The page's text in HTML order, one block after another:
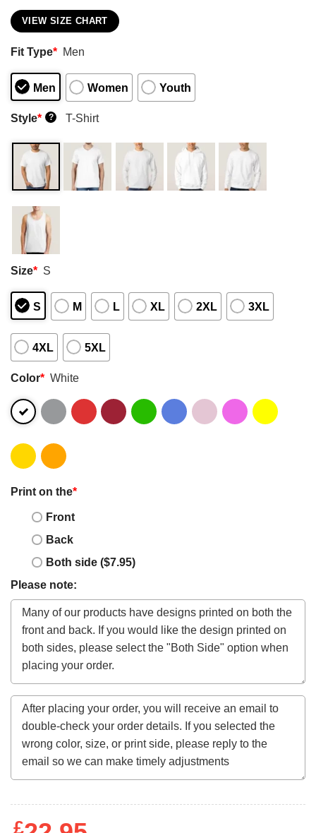
VIEW SIZE CHART
Fit Type* Men
Men Women Youth
Style* ? T-Shirt
Size* S
S M L XL 2XL 3XL
4XL 5XL
Color* White
Print on the*
Front
Back
Both side ($7.95)
Please note:
£